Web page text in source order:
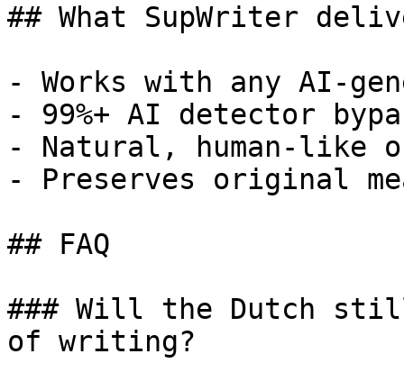
## What SupWriter
- Works with any AI-
- 99%+ AI detector
- Natural, human-like
- Preserves original
## FAQ
### Will the Dutch
of writing?